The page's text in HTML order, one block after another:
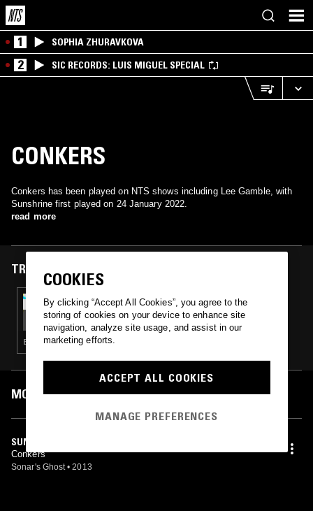
1 SOPHIA ZHURAVKOVA
2 SIC RECORDS: LUIS MIGUEL SPECIAL
CONKERS
Conkers has been played on NTS shows including Lee Gamble, with
Sunshrine first played on 24 January 2022.
read more
TRACKS FEATURED ON
24 JAN 2022
LEE GAMBLE
MOST PLAYED TRACKS
SUNSHRINE
Conkers
Sonar's Ghost • 2013
COOKIES
By clicking “Accept All Cookies”, you agree to the
storing of cookies on your device to enhance site
navigation, analyze site usage, and assist in our
marketing efforts.
ACCEPT ALL COOKIES
MANAGE PREFERENCES